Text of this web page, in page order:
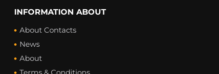
INFORMATION ABOUT
About Contacts
News
About